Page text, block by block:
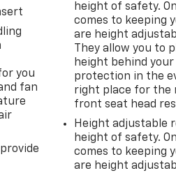
you
fan
height of safety.
comes to keeping
are height
They allow you to
height behind
protection in the
right place for the
front seat head
Height adjustable
height of safety.
comes to keeping
are height